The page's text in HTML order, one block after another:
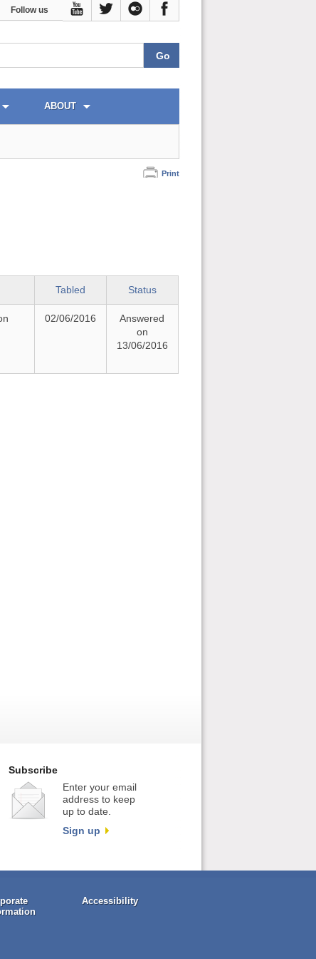
Follow us
ABOUT
Print
Tabled Status
02/06/2016
Answered
on
13/06/2016
Subscribe
Enter your email
address to keep
up to date.
Sign up
Accessibility